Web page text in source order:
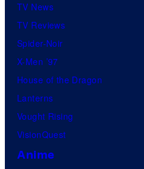
TV News
TV Reviews
Spider-Noir
X-Men ’97
House of the Dragon
Lanterns
Vought Rising
VisionQuest
Anime